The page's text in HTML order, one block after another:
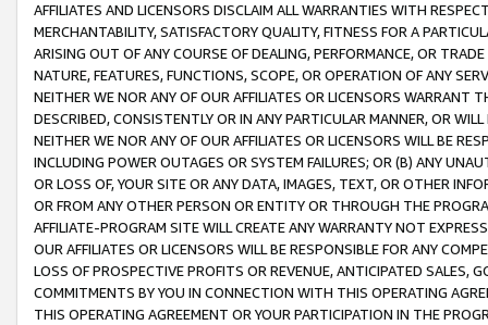
AFFILIATES AND LICENSORS DISCLAIM ALL WARRANTIES WITH
MERCHANTABILITY, SATISFACTORY QUALITY, FITNESS FOR A
ARISING OUT OF ANY COURSE OF DEALING, PERFORMANCE, OR
NATURE, FEATURES, FUNCTIONS, SCOPE, OR OPERATION OF ANY
NEITHER WE NOR ANY OF OUR AFFILIATES OR LICENSORS WARRANT
DESCRIBED, CONSISTENTLY OR IN ANY PARTICULAR MANNER, OR
NEITHER WE NOR ANY OF OUR AFFILIATES OR LICENSORS WILL BE
INCLUDING POWER OUTAGES OR SYSTEM FAILURES; OR (B) ANY
OR LOSS OF, YOUR SITE OR ANY DATA, IMAGES, TEXT, OR OTHER
OR FROM ANY OTHER PERSON OR ENTITY OR THROUGH THE
AFFILIATE-PROGRAM SITE WILL CREATE ANY WARRANTY NOT
OUR AFFILIATES OR LICENSORS WILL BE RESPONSIBLE FOR ANY
LOSS OF PROSPECTIVE PROFITS OR REVENUE, ANTICIPATED SALES,
COMMITMENTS BY YOU IN CONNECTION WITH THIS OPERATING
THIS OPERATING AGREEMENT OR YOUR PARTICIPATION IN THE